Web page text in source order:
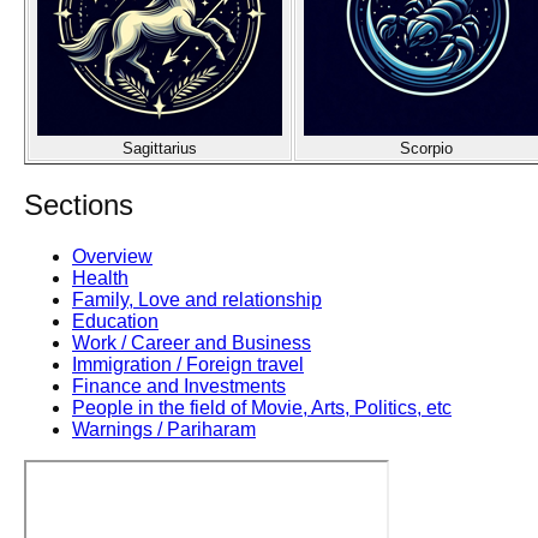
Sagittarius Scorpio
Sections
Overview
Health
Family, Love and relationship
Education
Work / Career and Business
Immigration / Foreign travel
Finance and Investments
People in the field of Movie, Arts, Politics, etc
Warnings / Pariharam